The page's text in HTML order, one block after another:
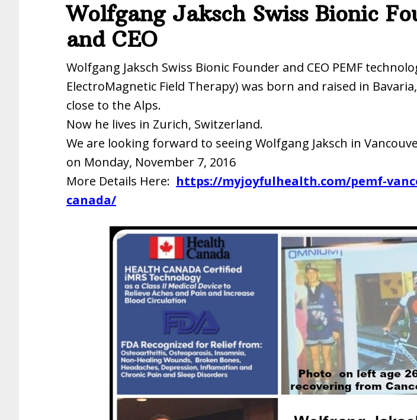
Wolfgang Jaksch Swiss Bionic
and CEO
Wolfgang Jaksch Swiss Bionic Founder and CEO PEMF
ElectroMagnetic Field Therapy) was born and raised in
close to the Alps.
Now he lives in Zurich, Switzerland.
We are looking forward to seeing Wolfgang Jaksch in
on Monday, November 7, 2016
More Details Here: https://myjoyfulhealth.com/pemf-
canada/